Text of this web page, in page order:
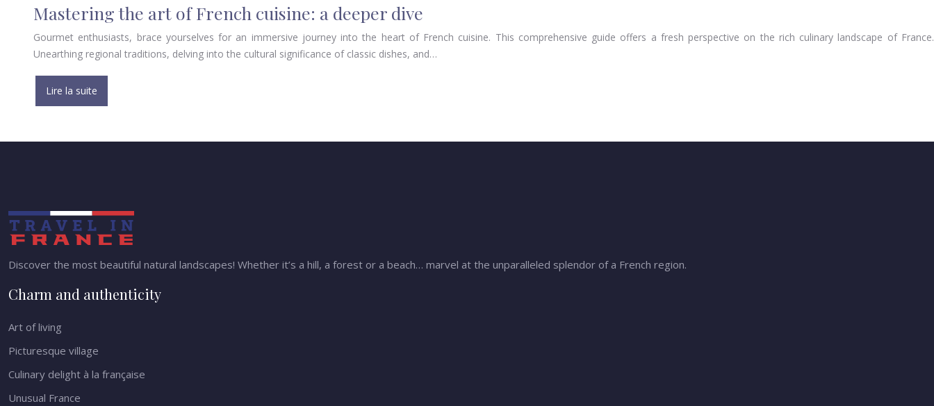
Mastering the art of French cuisine: a deeper dive
Gourmet enthusiasts, brace yourselves for an immersive journey into the heart of French cuisine. This comprehensive guide offers a fresh perspective on the rich culinary landscape of France.
Unearthing regional traditions, delving into the cultural significance of classic dishes, and…
Lire la suite
Discover the most beautiful natural landscapes! Whether it’s a hill, a forest or a beach… marvel at the unparalleled splendor of a French region.
Charm and authenticity
Art of living
Picturesque village
Culinary delight à la française
Unusual France